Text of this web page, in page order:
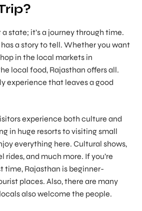
state; it’s a journey through time.
a story to tell. Whether you want
in the local markets in
local food, Rajasthan offers all.
experience that leaves a good
experience both culture and
in huge resorts to visiting small
everything here. Cultural shows,
rides, and much more. If you’re
time, Rajasthan is beginner-
places. Also, there are many
also welcome the people.